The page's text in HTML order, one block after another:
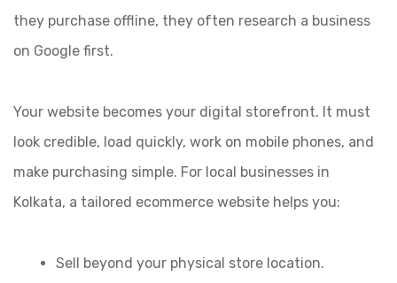
they purchase offline, they often research a business
on Google first.
Your website becomes your digital storefront. It must
look credible, load quickly, work on mobile phones, and
make purchasing simple. For local businesses in
Kolkata, a tailored ecommerce website helps you:
Sell beyond your physical store location.